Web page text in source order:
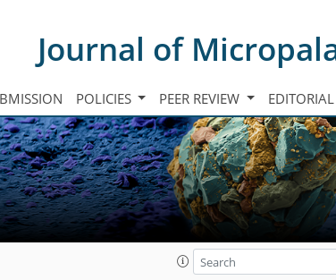
Journal of
POLICIES PEER REVIEW